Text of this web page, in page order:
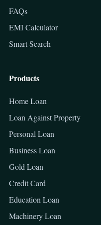
FAQs
EMI Calculator
Smart Search
Products
Home Loan
Loan Against Property
Personal Loan
Business Loan
Gold Loan
Credit Card
Education Loan
Machinery Loan